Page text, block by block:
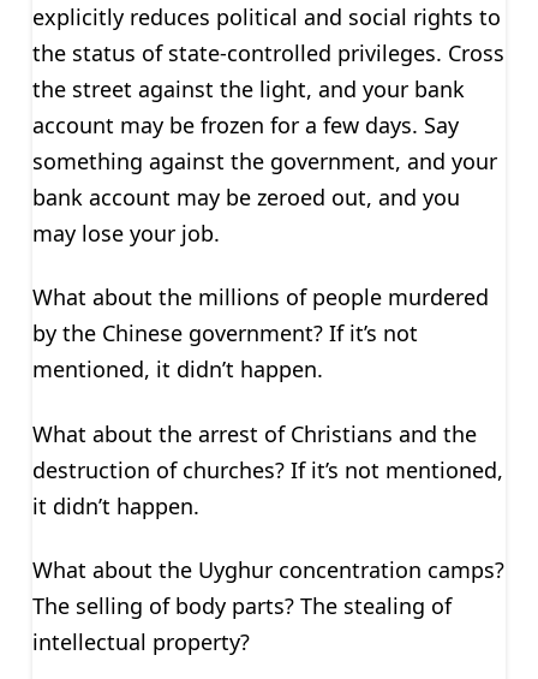
explicitly reduces political and social rights to
the status of state-controlled privileges. Cross
the street against the light, and your bank
account may be frozen for a few days. Say
something against the government, and your
bank account may be zeroed out, and you
may lose your job.
What about the millions of people murdered
by the Chinese government? If it’s not
mentioned, it didn’t happen.
What about the arrest of Christians and the
destruction of churches? If it’s not mentioned,
it didn’t happen.
What about the Uyghur concentration camps?
The selling of body parts? The stealing of
intellectual property?